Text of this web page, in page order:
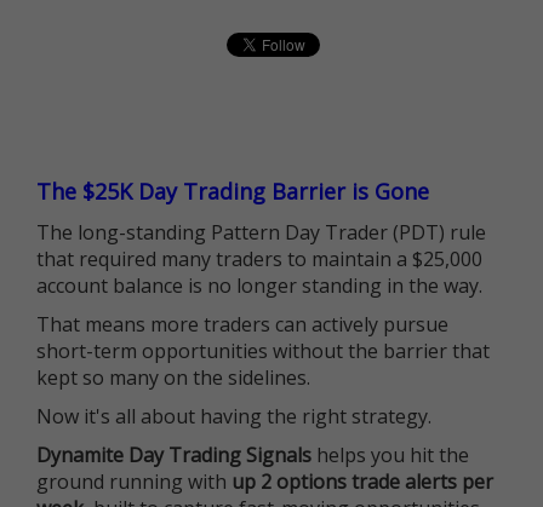
The $25K Day Trading Barrier is Gone
The long-standing Pattern Day Trader (PDT) rule
that required many traders to maintain a $25,000
account balance is no longer standing in the way.
That means more traders can actively pursue
short-term opportunities without the barrier that
kept so many on the sidelines.
Now it's all about having the right strategy.
Dynamite Day Trading Signals helps you hit the
ground running with up 2 options trade alerts per